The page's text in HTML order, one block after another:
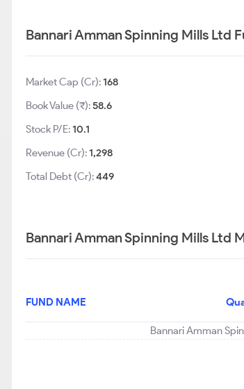
Bannari Amman Spinning Mills Ltd
Market Cap (Cr):168
Book Value (₹):58.6
Stock P/E:10.1
Revenue (Cr):1,298
Total Debt (Cr):449
Bannari Amman Spinning Mills Ltd
FUND NAME
Bannari Amman